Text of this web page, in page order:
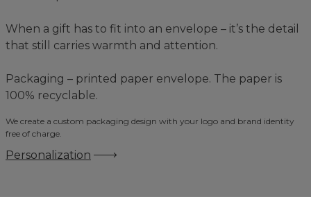
When a gift has to fit into an envelope – it’s the detail
that still carries warmth and attention.
Packaging – printed paper envelope. The paper is
100% recyclable.
We create a custom packaging design with your logo and brand identity
free of charge.
Personalization